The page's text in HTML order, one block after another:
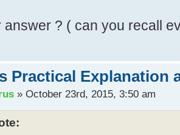
answer ? ( can you recall
Practical Explanation
» October 23rd, 2015, 3:50 am